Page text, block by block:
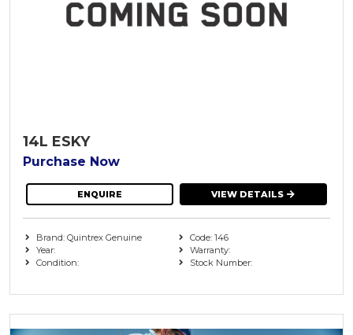
14L ESKY
Purchase Now
ENQUIRE VIEW DETAILS
Brand: Quintrex Genuine
Year:
Condition:
Code: 146
Warranty:
Stock Number: